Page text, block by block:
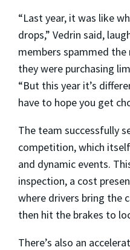
“Last year, it was like
drops,” Vedrin said,
members spammed
they were purchasing
“But this year it’s
have to hope you get
The team successfully
competition, which
and dynamic events.
inspection, a cost
where drivers bring the
then hit the brakes to
There’s also an